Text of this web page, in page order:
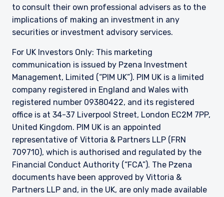
to consult their own professional advisers as to the
implications of making an investment in any
securities or investment advisory services.
For UK Investors Only: This marketing
communication is issued by Pzena Investment
Management, Limited (“PIM UK”). PIM UK is a limited
company registered in England and Wales with
registered number 09380422, and its registered
office is at 34-37 Liverpool Street, London EC2M 7PP,
United Kingdom. PIM UK is an appointed
representative of Vittoria & Partners LLP (FRN
709710), which is authorised and regulated by the
Financial Conduct Authority (“FCA”). The Pzena
documents have been approved by Vittoria &
Partners LLP and, in the UK, are only made available